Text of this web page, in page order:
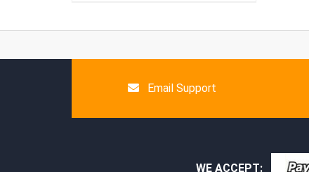
Email Support
WE ACCEPT: